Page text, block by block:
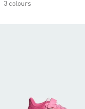
3 colours